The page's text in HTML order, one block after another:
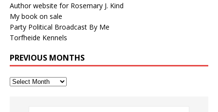
Author website for Rosemary J. Kind
My book on sale
Party Political Broadcast By Me
Torfheide Kennels
PREVIOUS MONTHS